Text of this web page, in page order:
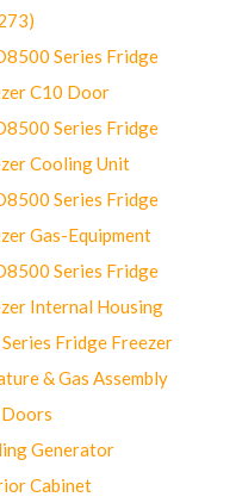
Series Fridge
C10 Door
Series Fridge
Cooling Unit
Series Fridge
Gas-Equipment
Series Fridge
Internal Housing
Fridge Freezer
& Gas Assembly
Generator
Cabinet